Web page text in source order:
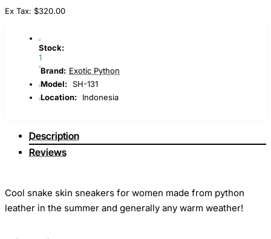
Ex Tax: $320.00
Stock:
1
Brand: Exotic Python
Model: SH-131
Location:
Indonesia
Description
Reviews
Cool snake skin sneakers for women made from python
leather in the summer and generally any warm weather!